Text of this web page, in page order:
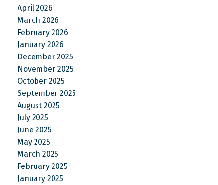
April 2026
March 2026
February 2026
January 2026
December 2025
November 2025
October 2025
September 2025
August 2025
July 2025
June 2025
May 2025
March 2025
February 2025
January 2025